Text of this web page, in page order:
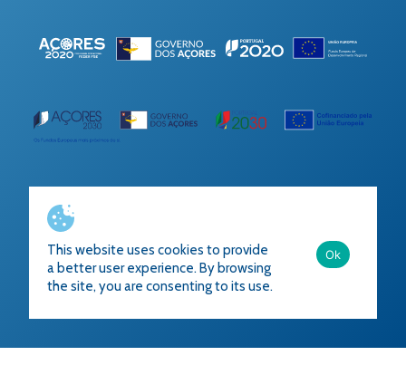
Developed by 2023
This website uses cookies to provide
a better user experience. By browsing
the site, you are consenting to its use.
Ok